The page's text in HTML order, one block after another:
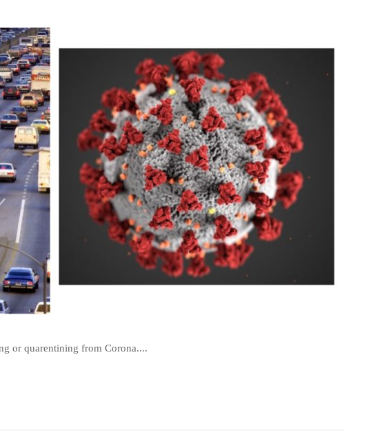
or quarentining from Corona....